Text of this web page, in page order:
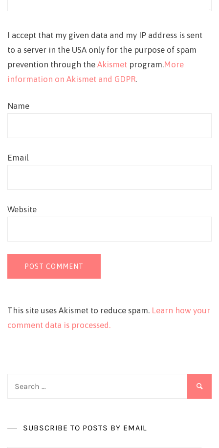
I accept that my given data and my IP address is sent
to a server in the USA only for the purpose of spam
prevention through the Akismet program.More
information on Akismet and GDPR.
Name
Email
Website
This site uses Akismet to reduce spam. Learn how your
comment data is processed.
SUBSCRIBE TO POSTS BY EMAIL